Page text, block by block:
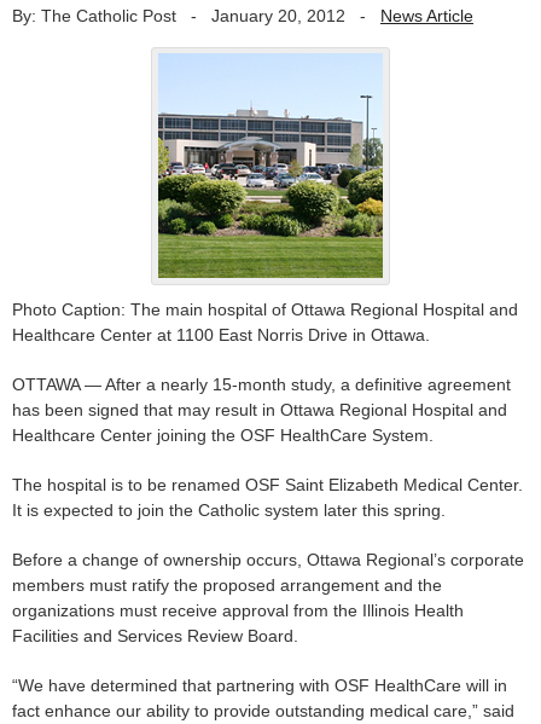
By: The Catholic Post - January 20, 2012 - News Article
Photo Caption: The main hospital of Ottawa Regional Hospital and
Healthcare Center at 1100 East Norris Drive in Ottawa.
OTTAWA — After a nearly 15-month study, a definitive agreement
has been signed that may result in Ottawa Regional Hospital and
Healthcare Center joining the OSF HealthCare System.
The hospital is to be renamed OSF Saint Elizabeth Medical Center.
It is expected to join the Catholic system later this spring.
Before a change of ownership occurs, Ottawa Regional’s corporate
members must ratify the proposed arrangement and the
organizations must receive approval from the Illinois Health
Facilities and Services Review Board.
“We have determined that partnering with OSF HealthCare will in
fact enhance our ability to provide outstanding medical care,” said